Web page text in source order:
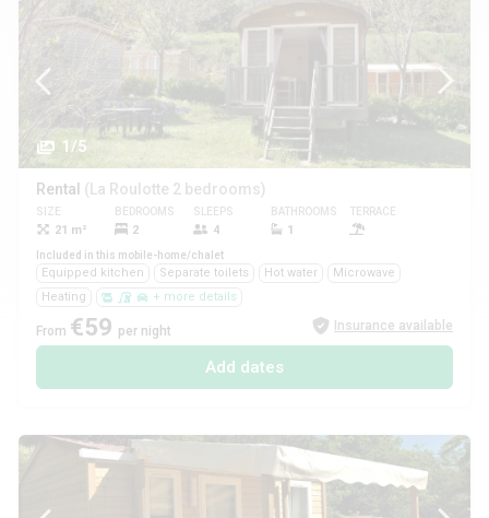
1/5
Rental (La Roulotte 2 bedrooms)
SIZE
21 m²
BEDROOMS
2
SLEEPS
4
BATHROOMS
1
TERRACE
Included in this mobile-home/chalet
Equipped kitchen Separate toilets Hot water
Microwave
Heating
+ more details
From €59 per night Insurance available
Add dates